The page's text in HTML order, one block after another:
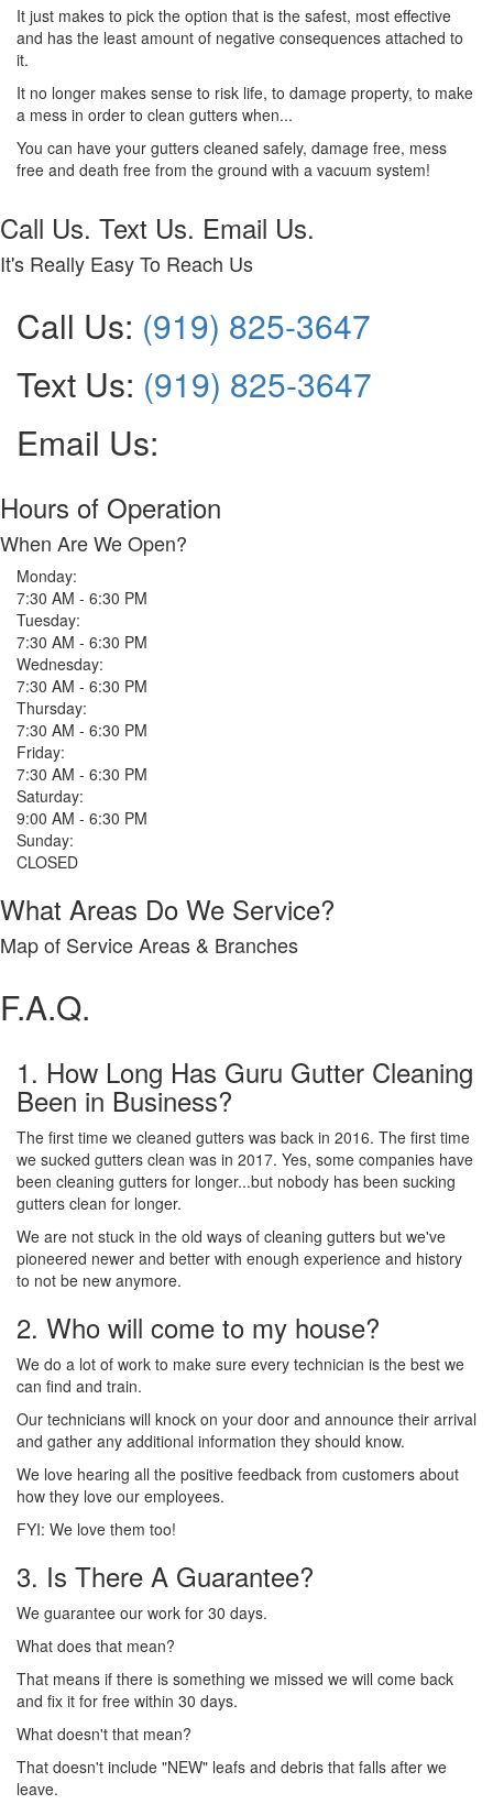
It just makes to pick the option that is the safest, most effective
and has the least amount of negative consequences attached to
it.
It no longer makes sense to risk life, to damage property, to make
a mess in order to clean gutters when...
You can have your gutters cleaned safely, damage free, mess
free and death free from the ground with a vacuum system!
Call Us. Text Us. Email Us.
It's Really Easy To Reach Us
Call Us: (919) 825-3647
Text Us: (919) 825-3647
Email Us:
Hours of Operation
When Are We Open?
Monday:
7:30 AM - 6:30 PM
Tuesday:
7:30 AM - 6:30 PM
Wednesday:
7:30 AM - 6:30 PM
Thursday:
7:30 AM - 6:30 PM
Friday:
7:30 AM - 6:30 PM
Saturday:
9:00 AM - 6:30 PM
Sunday:
CLOSED
What Areas Do We Service?
Map of Service Areas & Branches
F.A.Q.
1. How Long Has Guru Gutter Cleaning
Been in Business?
The first time we cleaned gutters was back in 2016. The first time
we sucked gutters clean was in 2017. Yes, some companies have
been cleaning gutters for longer...but nobody has been sucking
gutters clean for longer.
We are not stuck in the old ways of cleaning gutters but we've
pioneered newer and better with enough experience and history
to not be new anymore.
2. Who will come to my house?
We do a lot of work to make sure every technician is the best we
can find and train.
Our technicians will knock on your door and announce their arrival
and gather any additional information they should know.
We love hearing all the positive feedback from customers about
how they love our employees.
FYI: We love them too!
3. Is There A Guarantee?
We guarantee our work for 30 days.
What does that mean?
That means if there is something we missed we will come back
and fix it for free within 30 days.
What doesn't that mean?
That doesn't include "NEW" leafs and debris that falls after we
leave.